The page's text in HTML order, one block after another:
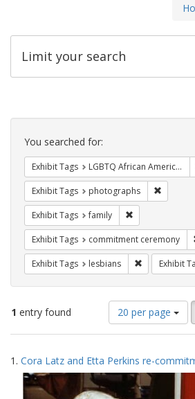
Limit your search
Search
Constraints
You searched for:
Exhibit Tags LGBTQ African Americans
Exhibit Tags photographs
Exhibit Tags family
Exhibit Tags commitment ceremony
Exhibit Tags lesbians Remove
Exhibit
1 entry found
Number
of
results
display
per
page
20 per page
Search
Results
1. Cora Latz and Etta Perkins re-